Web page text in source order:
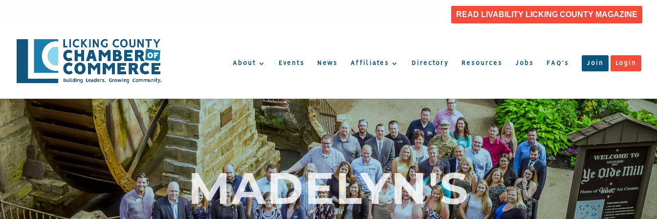
READ LIVABILITY LICKING COUNTY MAGAZINE
About Events News Affiliates Directory Resources Jobs FAQ’s Join Login
MADELYN'S